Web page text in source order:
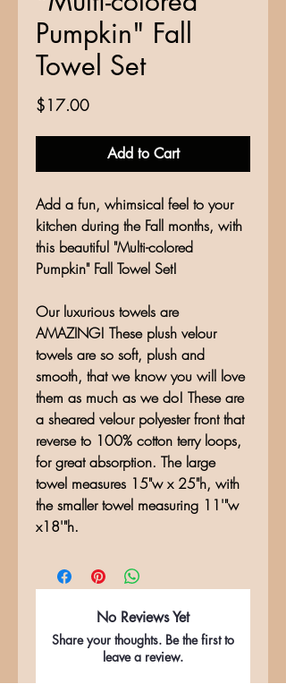
Pumpkin" Fall
Towel Set
$17.00Price
Add to Cart
Add a fun, whimsical feel to your
kitchen during the Fall months, with
this beautiful "Multi-colored
Pumpkin" Fall Towel Set!
Our luxurious towels are
AMAZING! These plush velour
towels are so soft, plush and
smooth, that we know you will love
them as much as we do! These are
a sheared velour polyester front that
reverse to 100% cotton terry loops,
for great absorption. The large
towel measures 15"w x 25"h, with
the smaller towel measuring 11'"w
x18'"h.
No Reviews Yet
Share your thoughts. Be the first to
leave a review.